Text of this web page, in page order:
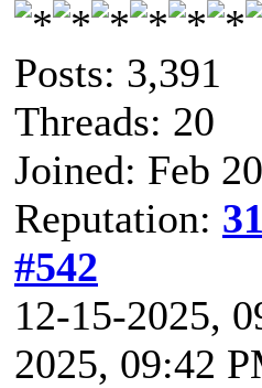
Posts: 3,391
Threads: 20
Joined: Feb
Reputation:
#542
12-15-2025,
2025, 09:42